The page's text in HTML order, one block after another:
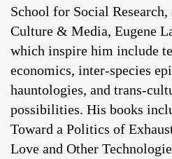
School for Social
Culture & Media, Eugene
which inspire him include
economics, inter-species
hauntologies, and trans-
possibilities. His books
Toward a Politics of
Love and Other